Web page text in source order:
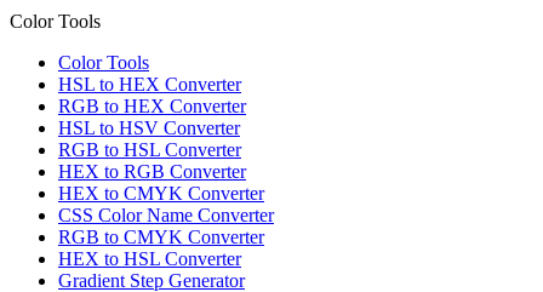
Color Tools
Color Tools
HSL to HEX Converter
RGB to HEX Converter
HSL to HSV Converter
RGB to HSL Converter
HEX to RGB Converter
HEX to CMYK Converter
CSS Color Name Converter
RGB to CMYK Converter
HEX to HSL Converter
Gradient Step Generator